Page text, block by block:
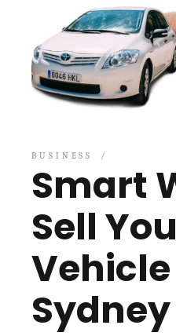
BUSINESS
Smart
Sell
Sydney